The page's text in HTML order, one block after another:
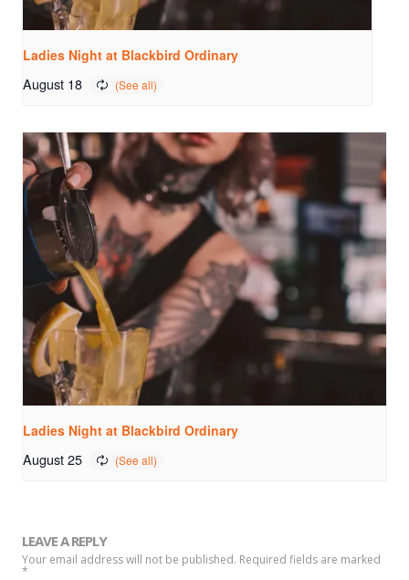
Ladies Night at Blackbird Ordinary
August 18
Ladies Night at Blackbird Ordinary
August 25
LEAVE A REPLY
Your email address will not be published. Required fields are marked
*